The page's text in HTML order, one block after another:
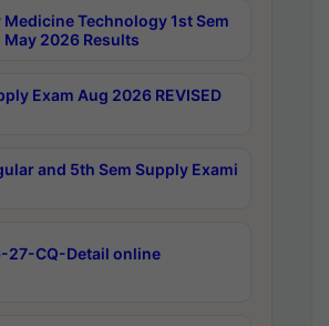
Technology 1st Sem
May 2026 Results
Exam Aug 2026 REVISED
and 5th Sem Supply Exami
27-CQ-Detail online